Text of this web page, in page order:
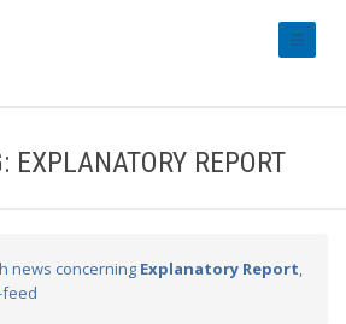
EXPLANATORY REPORT
news concerning Explanatory Report,
feed